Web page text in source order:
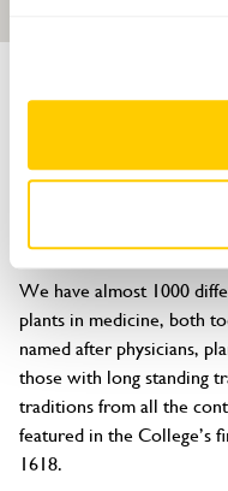
Royal College of
Medicinal Plants
11 St Andrews Place,
About
We have almost 1000
plants in medicine, both
named after physicians,
those with long standing
traditions from all the
featured in the College’s
1618.